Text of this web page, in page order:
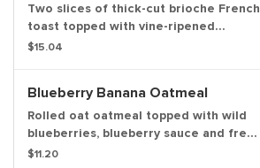
Two slices of thick-cut brioche French
toast topped with vine-ripened
strawberries, strawberry sauce,
breakfast meat or fresh fruit.
$15.04
Blueberry Banana Oatmeal
Rolled oat oatmeal topped with wild
blueberries, blueberry sauce and fresh
banana slices. Served with pecans,
$11.20